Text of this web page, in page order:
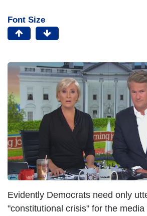
Font Size
I
a
g
e
Evidently Democrats need only
"constitutional crisis" for the